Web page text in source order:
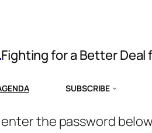
Fighting for a Better Deal
SUBSCRIBE
the password